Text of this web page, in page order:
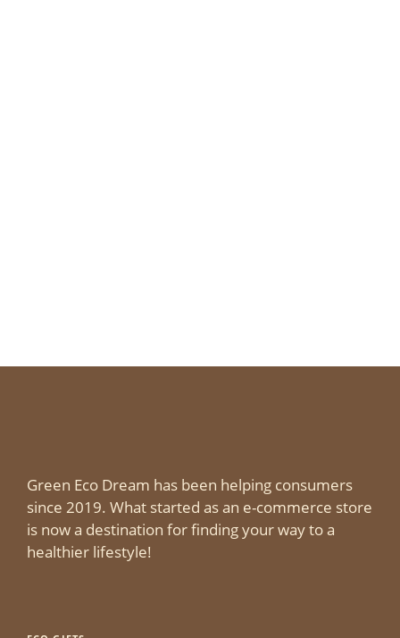
Green Eco Dream has been helping consumers
since 2019. What started as an e-commerce store
is now a destination for finding your way to a
healthier lifestyle!